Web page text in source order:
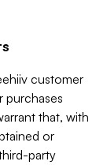
customer
purchases
that, with
or
party